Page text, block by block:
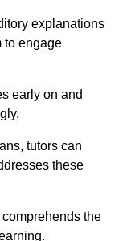
explanations
to engage
early on and
tutors can
these
the